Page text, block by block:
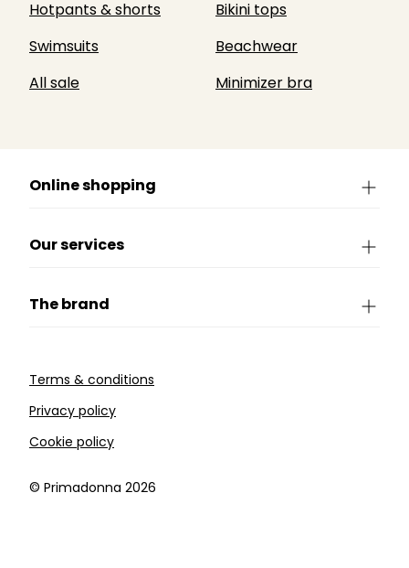
Hotpants & shorts
Bikini tops
Swimsuits
Beachwear
All sale
Minimizer bra
Online shopping
Our services
The brand
Terms & conditions
Privacy policy
Cookie policy
©️ Primadonna 2026